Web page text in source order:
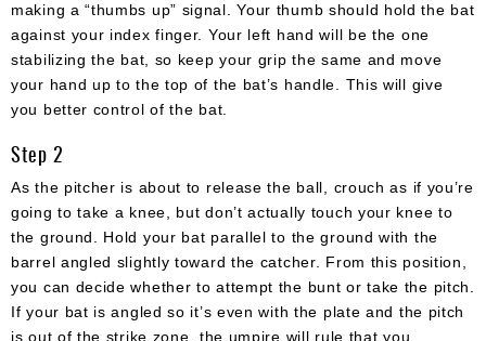
making a “thumbs up” signal. Your thumb should hold the bat
against your index finger. Your left hand will be the one
stabilizing the bat, so keep your grip the same and move
your hand up to the top of the bat’s handle. This will give
you better control of the bat.
Step 2
As the pitcher is about to release the ball, crouch as if you’re
going to take a knee, but don’t actually touch your knee to
the ground. Hold your bat parallel to the ground with the
barrel angled slightly toward the catcher. From this position,
you can decide whether to attempt the bunt or take the pitch.
If your bat is angled so it’s even with the plate and the pitch
is out of the strike zone, the umpire will rule that you